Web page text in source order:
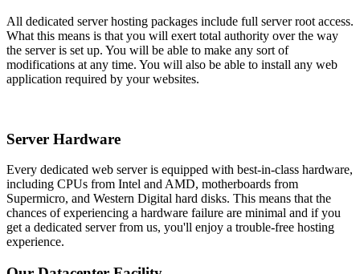
All dedicated server hosting packages include full server root access.
What this means is that you will exert total authority over the way
the server is set up. You will be able to make any sort of
modifications at any time. You will also be able to install any web
application required by your websites.
Server Hardware
Every dedicated web server is equipped with best-in-class hardware,
including CPUs from Intel and AMD, motherboards from
Supermicro, and Western Digital hard disks. This means that the
chances of experiencing a hardware failure are minimal and if you
get a dedicated server from us, you'll enjoy a trouble-free hosting
experience.